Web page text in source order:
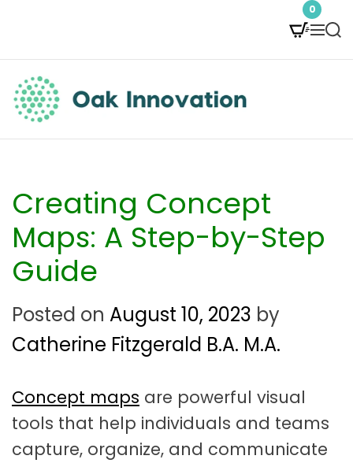
t
0
M
e
S
e
c
O
k
I
n
n
o
v
t
i
Creating Concept
Maps: A Step-by-Step
Guide
Posted on August 10, 2023 by
Catherine Fitzgerald B.A. M.A.
Concept maps are powerful visual
tools that help individuals and teams
capture, organize, and communicate